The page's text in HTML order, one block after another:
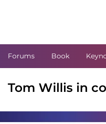
Forums Book
Tom Willis in